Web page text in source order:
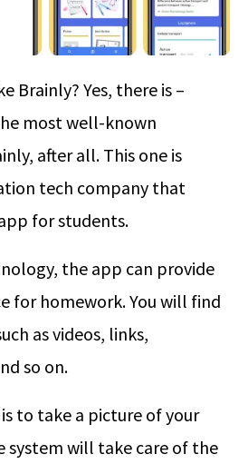
Brainly? Yes, there is –
most well-known
after all. This one is
tech company that
for students.
the app can provide
for homework. You will find
as videos, links,
so on.
to take a picture of your
system will take care of the